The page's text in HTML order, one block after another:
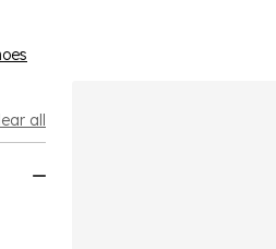
workouts when a waterproof
all